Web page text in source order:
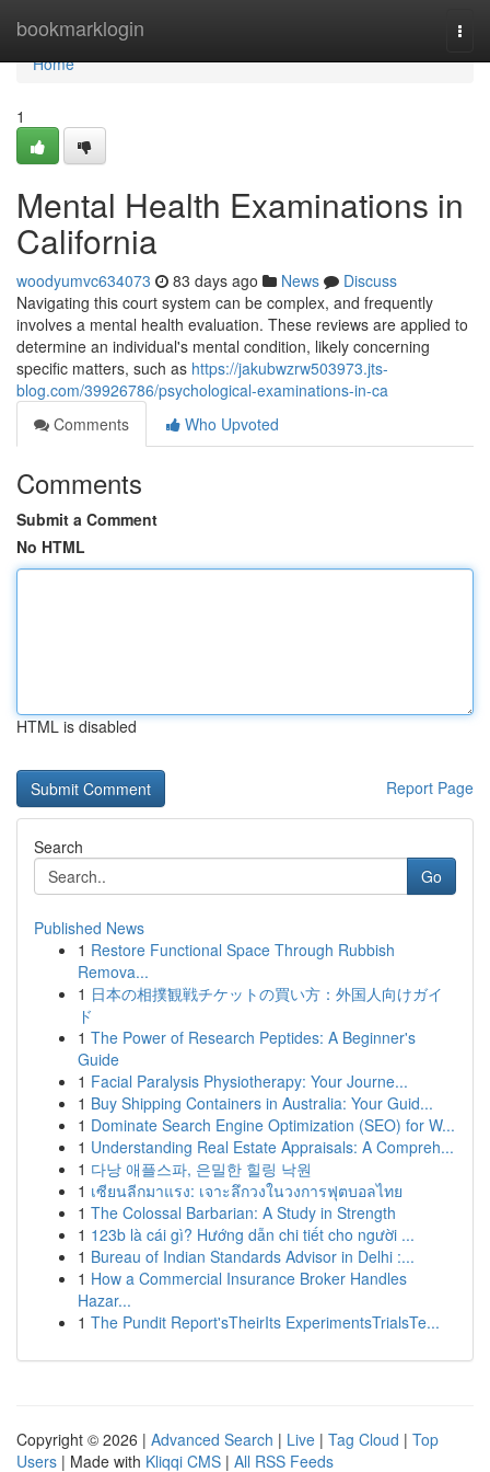
bookmarklogin
Home
Home
1
Mental Health Examinations in
California
woodyumvc634073 83 days ago News
Discuss
Navigating this court system can be complex, and frequently
involves a mental health evaluation. These reviews are applied to
determine an individual's mental condition, likely concerning
specific matters, such as https://jakubwzrw503973.jts-
blog.com/39926786/psychological-examinations-in-ca
Comments
Who Upvoted
Comments
Submit a Comment
No HTML
HTML is disabled
Report Page
Search
Go
Published News
1 Restore Functional Space Through Rubbish
Remova...
1 日本の相撲観戦チケットの買い方：外国人向けガイ
ド
1 The Power of Research Peptides: A Beginner's
Guide
1 Facial Paralysis Physiotherapy: Your Journe...
1 Buy Shipping Containers in Australia: Your Guid...
1 Dominate Search Engine Optimization (SEO) for W...
1 Understanding Real Estate Appraisals: A Compreh...
1 다낭 애플스파, 은밀한 힐링 낙원
1 เซียนลีกมาแรง: เจาะลึกวงในวงการฟุตบอลไทย
1 The Colossal Barbarian: A Study in Strength
1 123b là cái gì? Hướng dẫn chi tiết cho người ...
1 Bureau of Indian Standards Advisor in Delhi :...
1 How a Commercial Insurance Broker Handles
Hazar...
1 The Pundit Report'sTheirIts ExperimentsTrialsTe...
Copyright © 2026 | Advanced Search | Live | Tag Cloud | Top
Users | Made with Kliqqi CMS | All RSS Feeds